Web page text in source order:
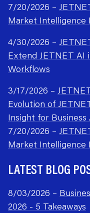
7/20/2026 –
Market Intelligence
4/30/2026 –
Extend JETNET AI
Workflows
3/17/2026 –
Evolution of
Insight for Business
7/20/2026 –
Market Intelligence
LATEST BLOG
8/03/2026 –
2026 - 5 Takeaways